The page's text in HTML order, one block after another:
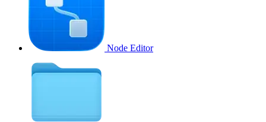
Node Editor